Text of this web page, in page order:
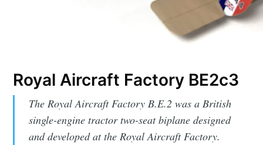
Royal Aircraft Factory BE2c3
The Royal Aircraft Factory B.E.2 was a British
single-engine tractor two-seat biplane designed
and developed at the Royal Aircraft Factory.